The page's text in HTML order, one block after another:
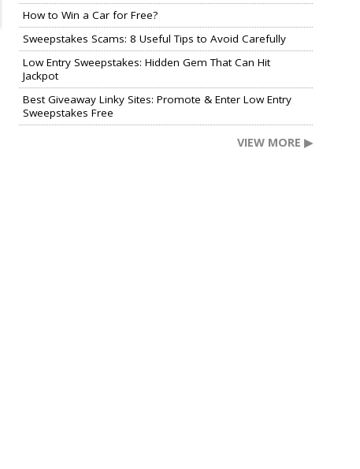
How to Win a Car for Free?
Sweepstakes Scams: 8 Useful Tips to Avoid Carefully
Low Entry Sweepstakes: Hidden Gem That Can Hit
Jackpot
Best Giveaway Linky Sites: Promote & Enter Low Entry
Sweepstakes Free
VIEW MORE ▶